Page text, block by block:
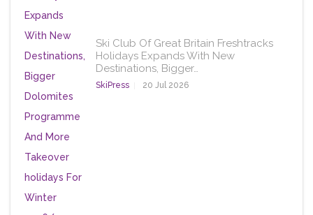
Ski Club Of Great Britain Freshtracks
Holidays Expands With New
Destinations, Bigger…
SkiPress 20 Jul 2026